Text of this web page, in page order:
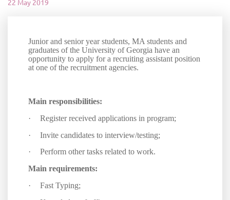
22 May 2019
Junior and senior year students, MA students and
graduates of the University of Georgia have an
opportunity to apply for a recruiting assistant position
at one of the recruitment agencies.
Main responsibilities:
·
Register received applications in program;
·
Invite candidates to interview/testing;
·
Perform other tasks related to work.
Main requirements:
·
Fast Typing;